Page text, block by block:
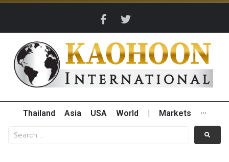
Thailand Asia USA World Markets ···